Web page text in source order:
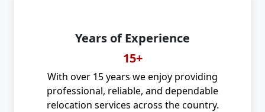
Years of Experience
15+
With over 15 years we enjoy providing
professional, reliable, and dependable
relocation services across the country.